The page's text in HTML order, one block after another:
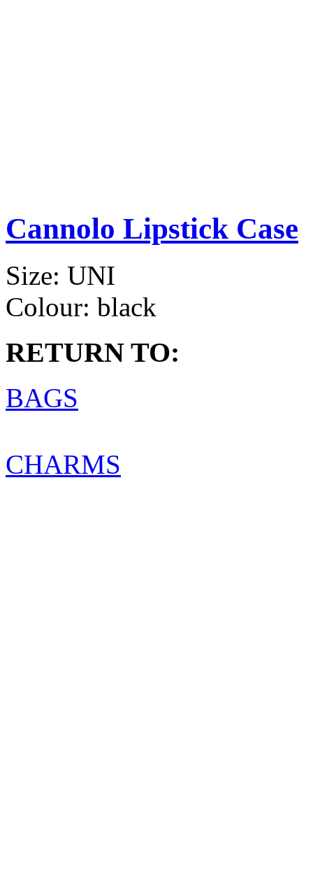
Cannolo Lipstick Case
Size: UNI
Colour: black
RETURN TO:
BAGS
CHARMS